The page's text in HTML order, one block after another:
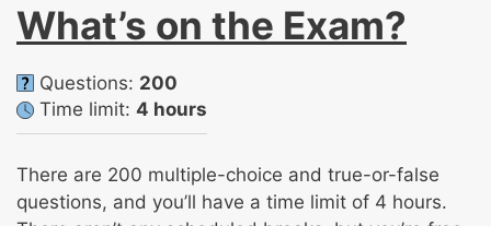
What’s on the Exam?
Questions: 200
Time limit: 4 hours
There are 200 multiple-choice and true-or-false
questions, and you’ll have a time limit of 4 hours.